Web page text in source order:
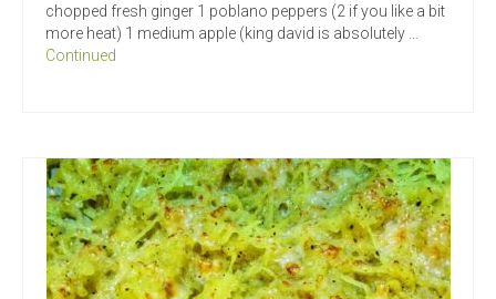
chopped fresh ginger 1 poblano peppers (2 if you like a bit
more heat) 1 medium apple (king david is absolutely …
Continued